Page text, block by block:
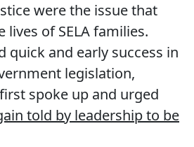
were the issue that
of SELA families.
quick and early success in
legislation,
spoke up and urged
told by leadership to be